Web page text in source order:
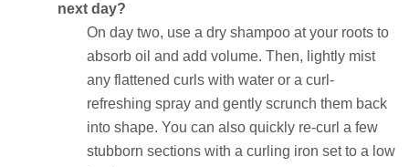
next day?
On day two, use a dry shampoo at your roots to
absorb oil and add volume. Then, lightly mist
any flattened curls with water or a curl-
refreshing spray and gently scrunch them back
into shape. You can also quickly re-curl a few
stubborn sections with a curling iron set to a low